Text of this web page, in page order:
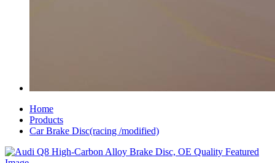
Home
Products
Car Brake Disc(racing /modified)